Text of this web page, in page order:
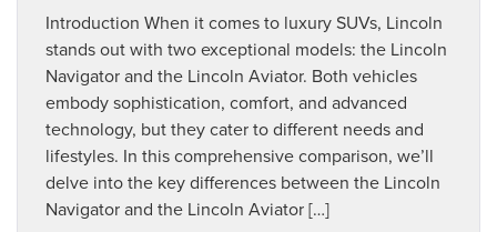
Introduction When it comes to luxury SUVs, Lincoln
stands out with two exceptional models: the Lincoln
Navigator and the Lincoln Aviator. Both vehicles
embody sophistication, comfort, and advanced
technology, but they cater to different needs and
lifestyles. In this comprehensive comparison, we’ll
delve into the key differences between the Lincoln
Navigator and the Lincoln Aviator […]